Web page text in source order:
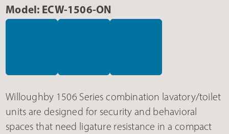
Model: ECW-1506-ON
Willoughby 1506 Series combination lavatory/toilet
units are designed for security and behavioral
spaces that need ligature resistance in a compact